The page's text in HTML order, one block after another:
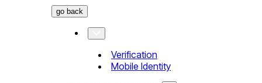
go back
Verification
Mobile Identity